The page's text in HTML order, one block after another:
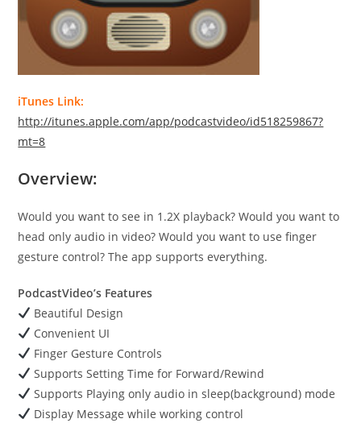
iTunes Link:
http://itunes.apple.com/app/podcastvideo/id518259867?
mt=8
Overview:
Would you want to see in 1.2X playback? Would you want to
head only audio in video? Would you want to use finger
gesture control? The app supports everything.
PodcastVideo’s Features
Beautiful Design
Convenient UI
Finger Gesture Controls
Supports Setting Time for Forward/Rewind
Supports Playing only audio in sleep(background) mode
Display Message while working control